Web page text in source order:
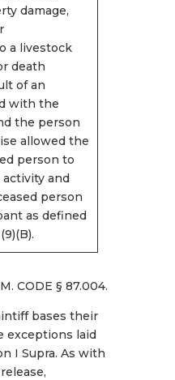
damage,
a livestock
death
of an
with the
the person
allowed the
person to
and
person
as defined
CODE § 87.004.
bases their
exceptions laid
I Supra. As with